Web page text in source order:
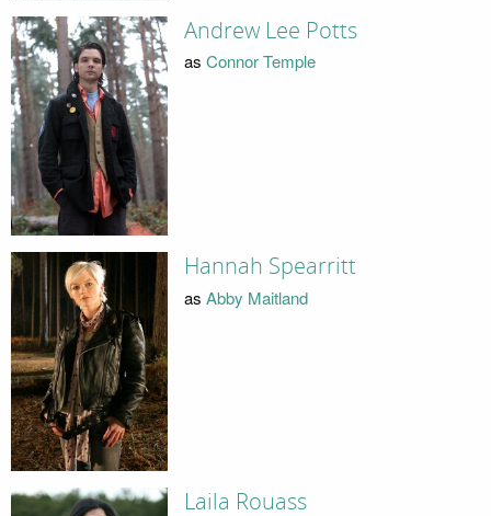
Andrew Lee Potts
as Connor Temple
Hannah Spearritt
as Abby Maitland
Laila Rouass